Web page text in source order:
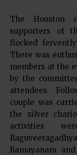
The Houston
supporters of
flocked
There was
members at the
by the
attendees.
couple was
the silver
activities
Ramayanam